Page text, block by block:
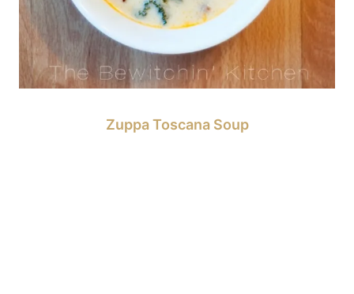
Zuppa Toscana Soup